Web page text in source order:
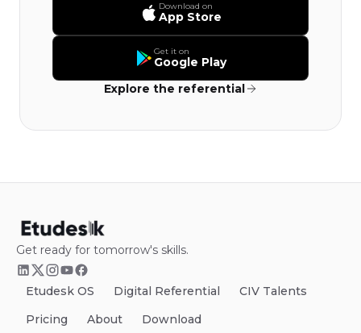
Download on
App Store
Get it on
Google Play
Explore the referential
Get ready for tomorrow's skills.
Etudesk OS Digital Referential
CIV Talents
Pricing
About Download